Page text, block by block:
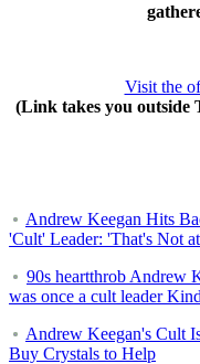
Visit the
(Link takes you outside
Andrew Keegan Hits
'Cult' Leader: 'That's Not
90s heartthrob Andrew
was once a cult leader
Andrew Keegan's Cult
Buy Crystals to Help